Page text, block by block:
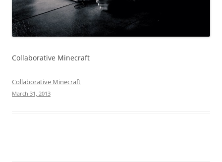
Collaborative Minecraft
Collaborative Minecraft
March 31, 2013